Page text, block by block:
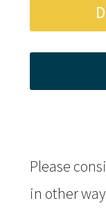
Please
in other